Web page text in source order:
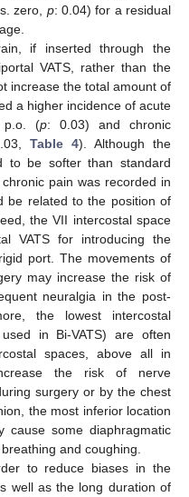
zero, p: 0.04) for a residual
if inserted through the
VATS, rather than the
increase the total amount of
a higher incidence of acute
p.o. (p: 0.03) and chronic
Table 4). Although the
to be softer than standard
pain was recorded in
be related to the position of
the VII intercostal space
VATS for introducing the
port. The movements of
may increase the risk of
neuralgia in the post-
the lowest intercostal
in Bi-VATS) are often
spaces, above all in
the risk of nerve
surgery or by the chest
the most inferior location
cause some diaphragmatic
and coughing.
to reduce biases in the
well as the long duration of